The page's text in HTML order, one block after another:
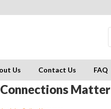
Us Contact Us FAQ
Matter